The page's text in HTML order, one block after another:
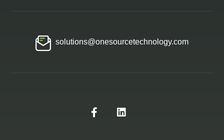
solutions@onesourcetechnology.com